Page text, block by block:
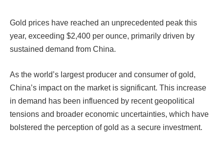
Gold prices have reached an unprecedented peak this
year, exceeding $2,400 per ounce, primarily driven by
sustained demand from China.
As the world’s largest producer and consumer of gold,
China’s impact on the market is significant. This increase
in demand has been influenced by recent geopolitical
tensions and broader economic uncertainties, which have
bolstered the perception of gold as a secure investment.